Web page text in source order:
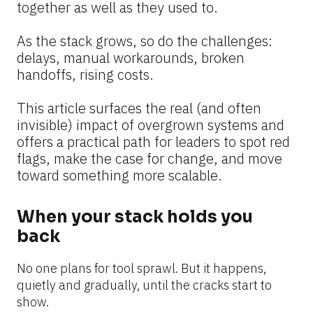
together as well as they used to.
As the stack grows, so do the challenges:
delays, manual workarounds, broken
handoffs, rising costs.
This article surfaces the real (and often
invisible) impact of overgrown systems and
offers a practical path for leaders to spot red
flags, make the case for change, and move
toward something more scalable.
When your stack holds you
back
No one plans for tool sprawl. But it happens,
quietly and gradually, until the cracks start to
show.